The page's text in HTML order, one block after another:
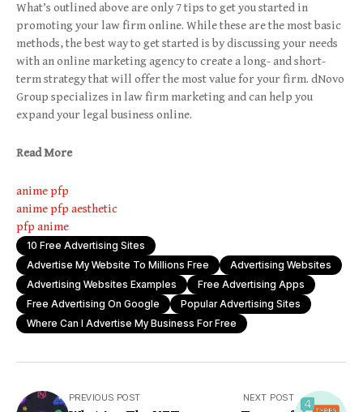
What’s outlined above are only 7 tips to get you started in
promoting your law firm online. While these are the most basic
methods, the best way to get started is by discussing your needs
with an online marketing agency to create a long- and short-
term strategy that will offer the most value for your firm. dNovo
Group specializes in law firm marketing and can help you
expand your legal business online.
Read More
anime pfp
anime pfp aesthetic
pfp anime
10 Free Advertising Sites
Advertise My Website To Millions Free
Advertising Websites
Advertising Websites Examples
Free Advertising Apps
Free Advertising On Google
Popular Advertising Sites
Where Can I Advertise My Business For Free
PREVIOUS POST NEXT POST